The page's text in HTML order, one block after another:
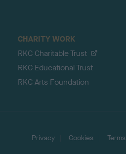
CHARITY WORK
RKC Charitable Trust
RKC Educational Trust
RKC Arts Foundation
Privacy Cookies Terms